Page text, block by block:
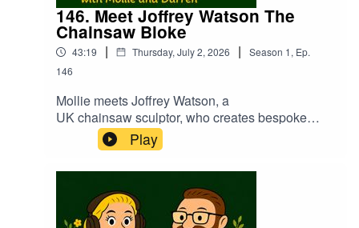
146. Meet Joffrey Watson The
Chainsaw Bloke
43:19 | Thursday, July 2, 2026 | Season 1, Ep.
146
Mollie meets Joffrey Watson, a
UK chainsaw sculptor, who creates bespoke
wooden sculptures from fallen trees using
chainsaws and wood tools. Based in Shropshire,
Joffery is also a town crier! A fascinating and
funny guy. A pleasure to introduce you to
Joffrey...
Play